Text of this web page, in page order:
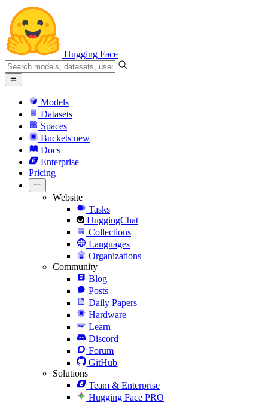
Hugging Face
Models
Datasets
Spaces
Buckets new
Docs
Enterprise
Pricing
Website
Tasks
HuggingChat
Collections
Languages
Organizations
Community
Blog
Posts
Daily Papers
Hardware
Learn
Discord
Forum
GitHub
Solutions
Team & Enterprise
Hugging Face PRO